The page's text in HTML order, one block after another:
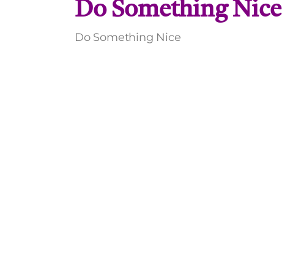
Do Something Nice
Do Something Nice